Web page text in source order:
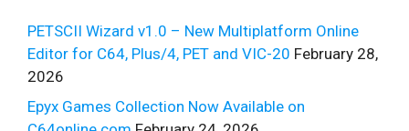
PETSCII Wizard v1.0 – New Multiplatform Online
Editor for C64, Plus/4, PET and VIC-20 February 28,
2026
Epyx Games Collection Now Available on